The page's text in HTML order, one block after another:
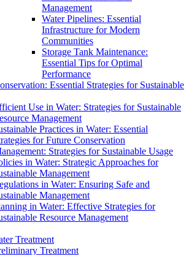
Management
Water Pipelines: Essential
Infrastructure for Modern
Communities
Storage Tank Maintenance:
Essential Tips for Optimal
Performance
Essential Strategies for Sustainable
Use in Water: Strategies for Sustainable
Management
Practices in Water: Essential
for Future Conservation
Strategies for Sustainable Usage
in Water: Strategic Approaches for
Management
in Water: Ensuring Safe and
Management
in Water: Effective Strategies for
Resource Management
Treatment
Treatment